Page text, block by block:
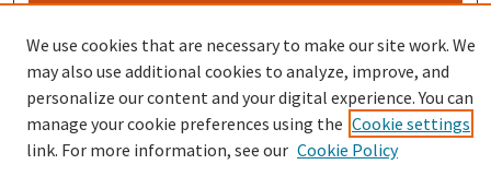
Author FAQ
Submit Research
We use cookies that are necessary to make our site work. We
may also use additional cookies to analyze, improve, and
personalize our content and your digital experience. You can
manage your cookie preferences using the Cookie settings
link. For more information, see our Cookie Policy